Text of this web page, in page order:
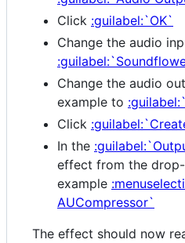
Click :guilabel:`OK`
Change the audio
Change the audio
example to
Click
In the
effect from the
example
AUCompressor`
The effect should now